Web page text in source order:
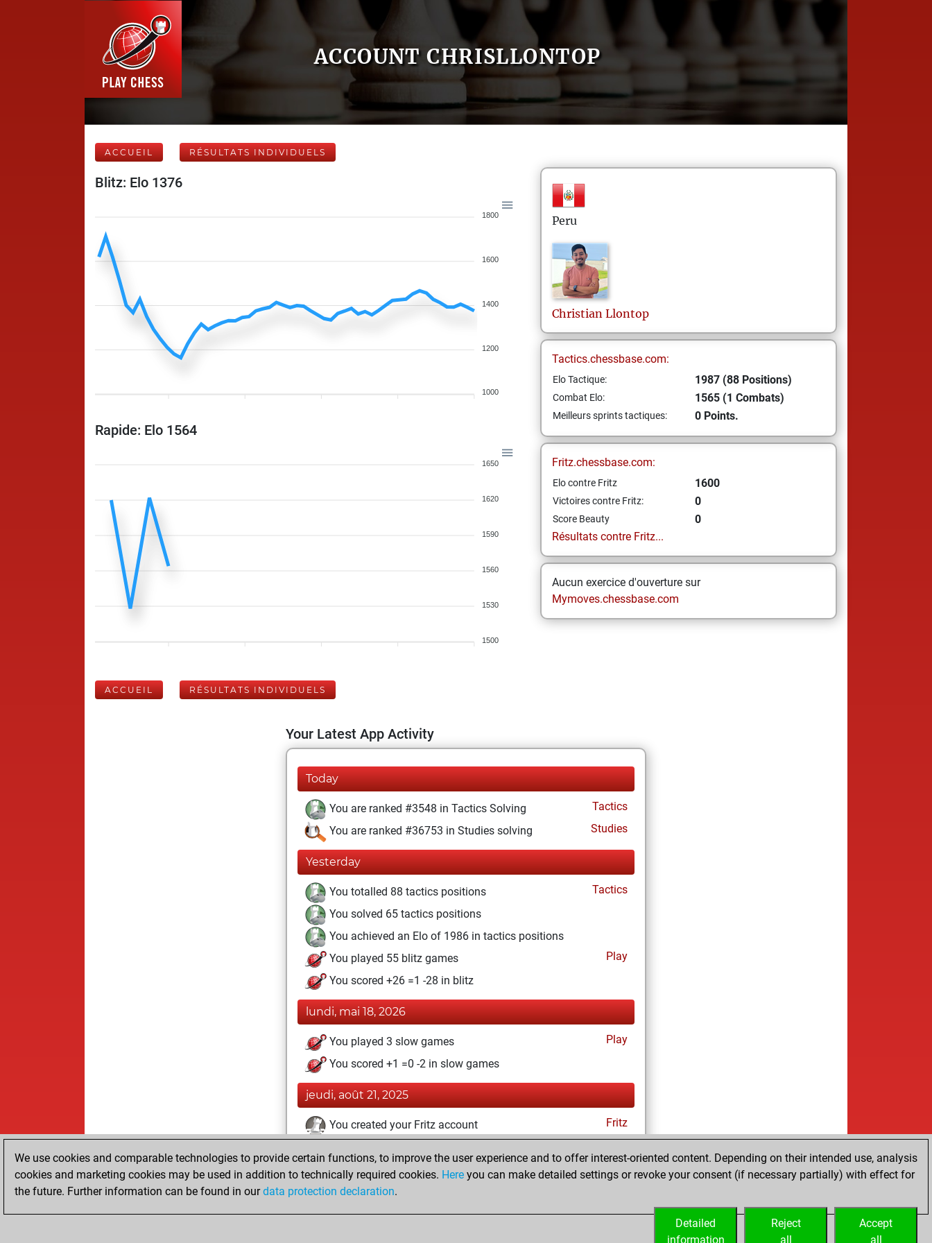
ACCOUNT CHRISLLONTOP
ACCUEIL RÉSULTATS INDIVIDUELS
Blitz: Elo 1376
1800
1600
1400
1200
1000
Rapide: Elo 1564
1650
1620
1590
1560
1530
1500
Peru
Christian Llontop
Tactics.chessbase.com:
Elo Tactique: 1987 (88 Positions)
Combat Elo: 1565 (1 Combats)
Meilleurs sprints tactiques: 0 Points.
Fritz.chessbase.com:
Elo contre Fritz 1600
Victoires contre Fritz: 0
Score Beauty
0
Résultats contre Fritz...
Aucun exercice d'ouverture sur
Mymoves.chessbase.com
ACCUEIL RÉSULTATS INDIVIDUELS
Your Latest App Activity
Today
You are ranked #3548 in Tactics Solving
Tactics
You are ranked #36753 in Studies solving
Studies
Yesterday
You totalled 88 tactics positions
Tactics
You solved 65 tactics positions
You achieved an Elo of 1986 in tactics positions
You played 55 blitz games
Play
You scored +26 =1 -28 in blitz
lundi, mai 18, 2026
You played 3 slow games
Play
You scored +1 =0 -2 in slow games
jeudi, août 21, 2025
You created your Fritz account Fritz
jeudi, juillet 3, 2025
You created your Studies account Studies
We use cookies and comparable technologies to provide certain functions, to improve the user experience and to offer interest-oriented content. Depending on their intended use, analysis
cookies and marketing cookies may be used in addition to technically required cookies. Here you can make detailed settings or revoke your consent (if necessary partially) with effect for
the future. Further information can be found in ourdata protection declaration.
Accept
all
Reject
all
Detailed
information